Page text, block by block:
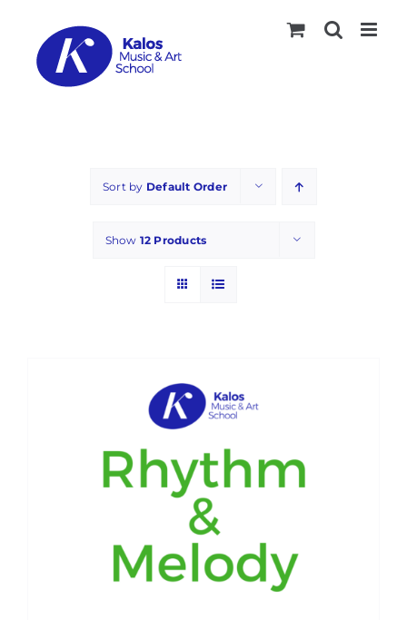
content
Sort by Default Order
Show 12 Products